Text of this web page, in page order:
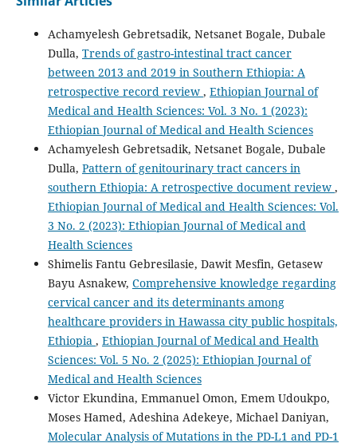
Achamyelesh Gebretsadik, Netsanet Bogale, Dubale
Dulla, Trends of gastro-intestinal tract cancer
between 2013 and 2019 in Southern Ethiopia: A
retrospective record review , Ethiopian Journal of
Medical and Health Sciences: Vol. 3 No. 1 (2023):
Ethiopian Journal of Medical and Health Sciences
Achamyelesh Gebretsadik, Netsanet Bogale, Dubale
Dulla, Pattern of genitourinary tract cancers in
southern Ethiopia: A retrospective document review ,
Ethiopian Journal of Medical and Health Sciences: Vol.
3 No. 2 (2023): Ethiopian Journal of Medical and
Health Sciences
Shimelis Fantu Gebresilasie, Dawit Mesfin, Getasew
Bayu Asnakew, Comprehensive knowledge regarding
cervical cancer and its determinants among
healthcare providers in Hawassa city public hospitals,
Ethiopia , Ethiopian Journal of Medical and Health
Sciences: Vol. 5 No. 2 (2025): Ethiopian Journal of
Medical and Health Sciences
Victor Ekundina, Emmanuel Omon, Emem Udoukpo,
Moses Hamed, Adeshina Adekeye, Michael Daniyan,
Molecular Analysis of Mutations in the PD-L1 and PD-1